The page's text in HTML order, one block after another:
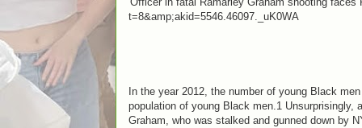
t=8&amp;akid=5546.46097._uK0WA
In the year 2012, the number of young Black
population of young Black men.1 Unsurprisingly,
Graham, who was stalked and gunned down by